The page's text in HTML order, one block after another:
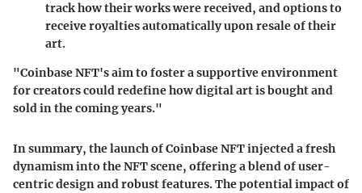
track how their works were received, and options to
receive royalties automatically upon resale of their
art.
"Coinbase NFT's aim to foster a supportive environment
for creators could redefine how digital art is bought and
sold in the coming years."
In summary, the launch of Coinbase NFT injected a fresh
dynamism into the NFT scene, offering a blend of user-
centric design and robust features. The potential impact of